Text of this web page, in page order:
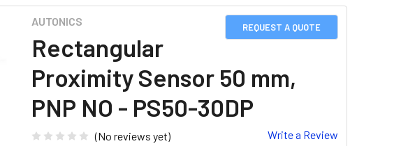
REQUEST A QUOTE
AUTONICS
Rectangular
Proximity Sensor 50 mm,
PNP NO - PS50-30DP
(No reviews yet) Write a Review